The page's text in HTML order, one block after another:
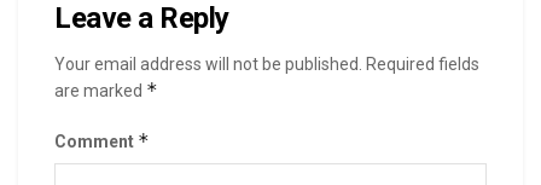
Leave a Reply
Your email address will not be published.
Required fields
are marked *
Comment *